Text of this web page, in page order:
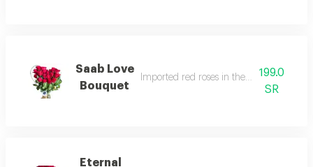
Saab Love
Bouquet
Imported red roses in the shape of a
199.0
SR
Eternal